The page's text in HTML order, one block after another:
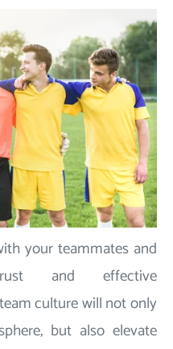
your teammates and
and effective
culture will not only
but also elevate